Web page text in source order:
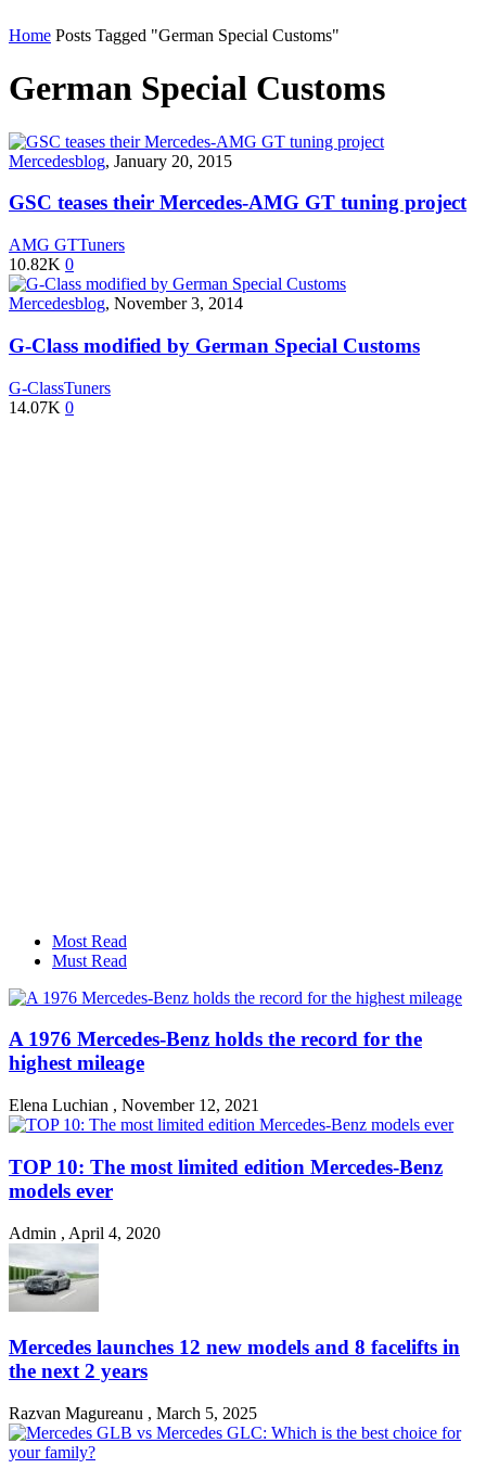
Home Posts Tagged "German Special Customs"
German Special Customs
Mercedesblog, January 20, 2015
GSC teases their Mercedes-AMG GT tuning project
AMG GTTuners
10.82K 0
Mercedesblog, November 3, 2014
G-Class modified by German Special Customs
G-ClassTuners
14.07K 0
Most Read
Must Read
A 1976 Mercedes-Benz holds the record for the
highest mileage
Elena Luchian , November 12, 2021
TOP 10: The most limited edition Mercedes-Benz
models ever
Admin , April 4, 2020
Mercedes launches 12 new models and 8 facelifts in
the next 2 years
Razvan Magureanu , March 5, 2025